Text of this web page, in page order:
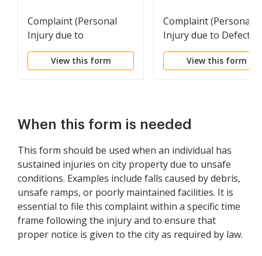
Complaint (Personal
Injury due to
Negligence)
View this form
Complaint (Personal
Injury due to Defective
Product)
View this form
When this form is needed
This form should be used when an individual has
sustained injuries on city property due to unsafe
conditions. Examples include falls caused by debris,
unsafe ramps, or poorly maintained facilities. It is
essential to file this complaint within a specific time
frame following the injury and to ensure that
proper notice is given to the city as required by law.